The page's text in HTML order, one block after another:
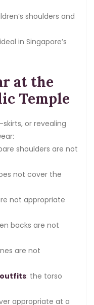
shoulders and
in Singapore’s
at the
Temple
or revealing
shoulders are not
not cover the
not appropriate
backs are not
are not
: the torso
appropriate at a